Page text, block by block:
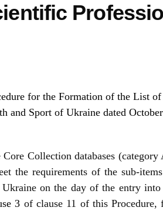
for the Formation of the List
Sport of Ukraine dated
Collection databases
the requirements of the sub-
on the day of the entry
3 of clause 11 of this